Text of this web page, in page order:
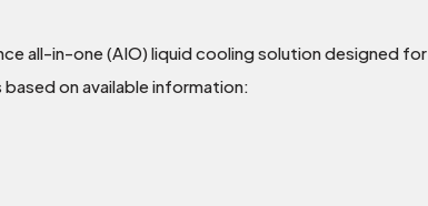
all-in-one (AIO) liquid cooling solution designed for
on available information: